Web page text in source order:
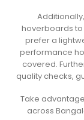
hoverboards to
prefer a
performance
covered.
quality checks,
Take
across